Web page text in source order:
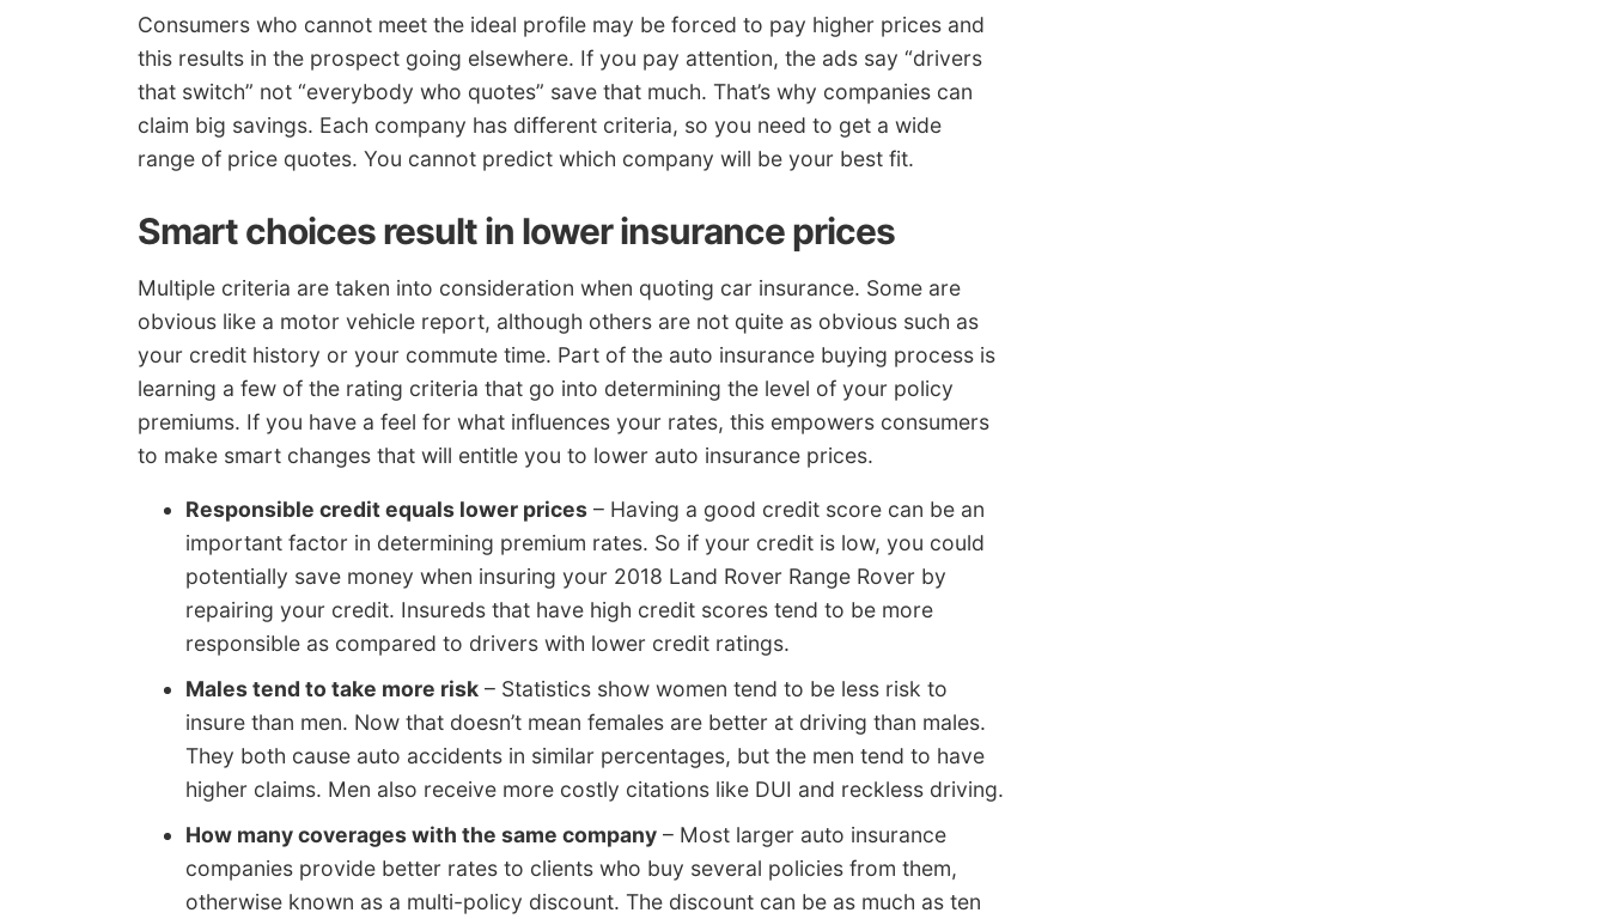
Consumers who cannot meet the ideal profile may be forced to pay higher prices and
this results in the prospect going elsewhere. If you pay attention, the ads say “drivers
that switch” not “everybody who quotes” save that much. That’s why companies can
claim big savings. Each company has different criteria, so you need to get a wide
range of price quotes. You cannot predict which company will be your best fit.
Smart choices result in lower insurance prices
Multiple criteria are taken into consideration when quoting car insurance. Some are
obvious like a motor vehicle report, although others are not quite as obvious such as
your credit history or your commute time. Part of the auto insurance buying process is
learning a few of the rating criteria that go into determining the level of your policy
premiums. If you have a feel for what influences your rates, this empowers consumers
to make smart changes that will entitle you to lower auto insurance prices.
Responsible credit equals lower prices – Having a good credit score can be an
important factor in determining premium rates. So if your credit is low, you could
potentially save money when insuring your 2018 Land Rover Range Rover by
repairing your credit. Insureds that have high credit scores tend to be more
responsible as compared to drivers with lower credit ratings.
Males tend to take more risk – Statistics show women tend to be less risk to
insure than men. Now that doesn’t mean females are better at driving than males.
They both cause auto accidents in similar percentages, but the men tend to have
higher claims. Men also receive more costly citations like DUI and reckless driving.
How many coverages with the same company – Most larger auto insurance
companies provide better rates to clients who buy several policies from them,
otherwise known as a multi-policy discount. The discount can be as much as ten